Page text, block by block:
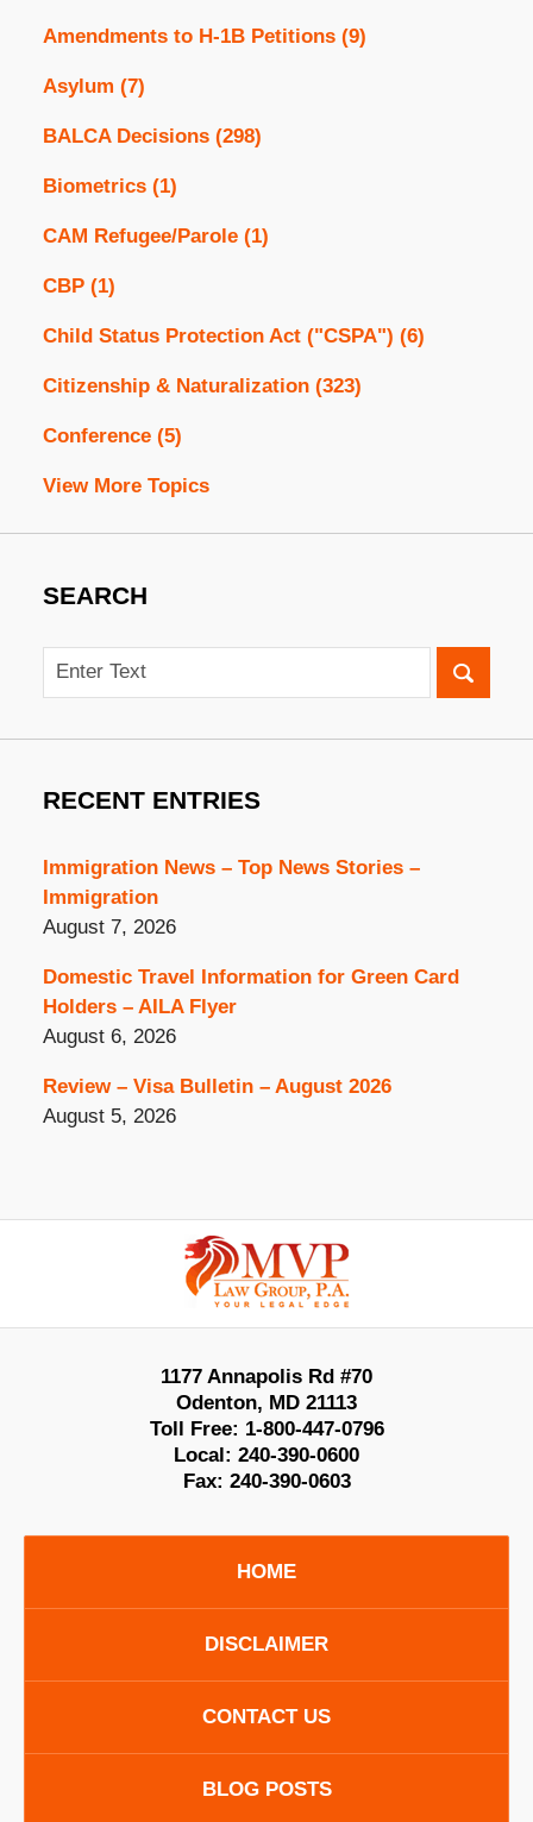
Amendments to H-1B Petitions (9)
Asylum (7)
BALCA Decisions (298)
Biometrics (1)
CAM Refugee/Parole (1)
CBP (1)
Child Status Protection Act ("CSPA") (6)
Citizenship & Naturalization (323)
Conference (5)
View More Topics
SEARCH
Search
RECENT ENTRIES
Immigration News – Top News Stories –
Immigration
August 7, 2026
Domestic Travel Information for Green Card
Holders – AILA Flyer
August 6, 2026
Review – Visa Bulletin – August 2026
August 5, 2026
Information
1177 Annapolis Rd #70
Odenton, MD 21113
Toll Free: 1-800-447-0796
Local: 240-390-0600
Fax: 240-390-0603
HOME
DISCLAIMER
CONTACT US
BLOG POSTS